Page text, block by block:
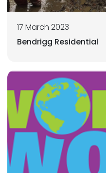
17 March 2023
Bendrigg Residential